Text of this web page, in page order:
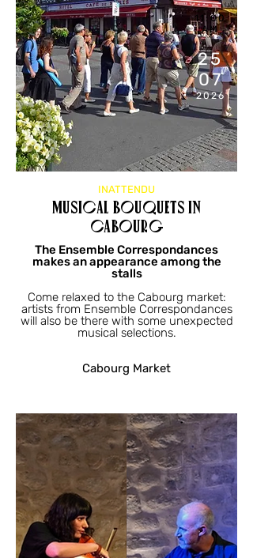
11:00
AM
25
07
2026
INATTENDU
Musical bouquets in
Cabourg
The Ensemble Correspondances
makes an appearance among the
stalls
Come relaxed to the Cabourg market:
artists from Ensemble Correspondances
will also be there with some unexpected
musical selections.
Cabourg Market